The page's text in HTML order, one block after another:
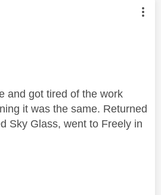
was authored by:
and got tired of the work
it was the same. Returned
Sky Glass, went to Freely in